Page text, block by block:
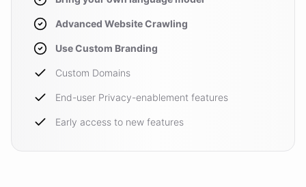
Advanced Website Crawling
Use Custom Branding
Custom Domains
End-user Privacy-enablement features
Early access to new features